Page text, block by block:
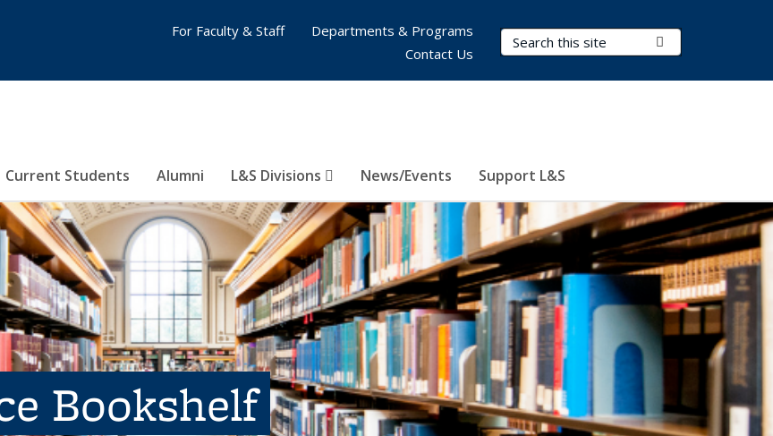
Search Terms
Current Students Alumni L&S Divisions News/Events Support L&S
For Faculty & Staff
Departments & Programs
Contact Us
Bookshelf